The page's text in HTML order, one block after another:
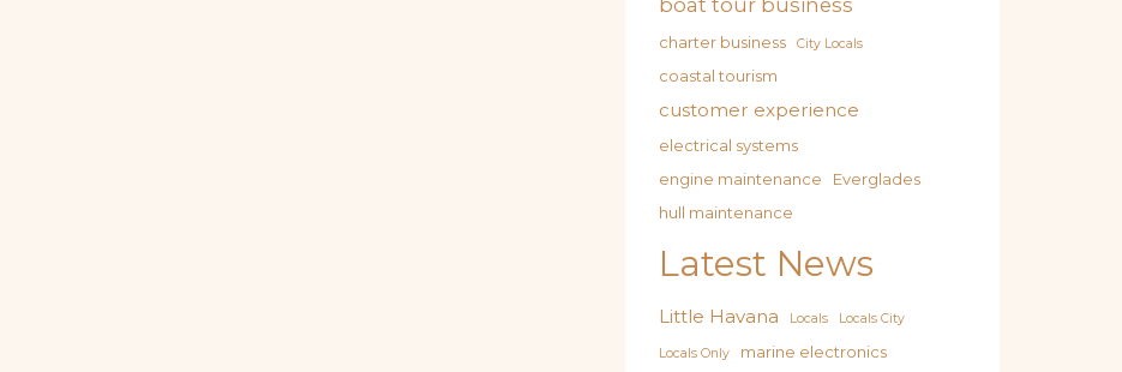
charter business City Locals
coastal tourism
customer experience
electrical systems
engine maintenance
Everglades
hull maintenance
Latest News
Little Havana Locals Locals City
Locals Only marine electronics